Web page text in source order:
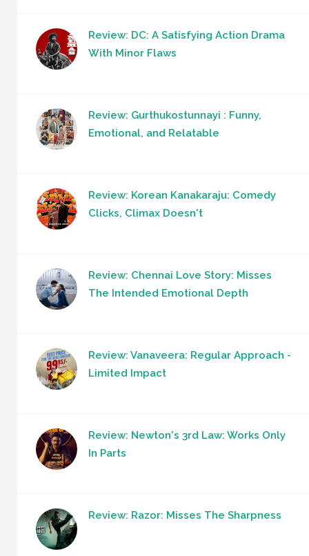
Review: DC: A Satisfying Action Drama
With Minor Flaws
Review: Gurthukostunnayi : Funny,
Emotional, and Relatable
Review: Korean Kanakaraju: Comedy
Clicks, Climax Doesn't
Review: Chennai Love Story: Misses
The Intended Emotional Depth
Review: Vanaveera: Regular Approach -
Limited Impact
Review: Newton's 3rd Law: Works Only
In Parts
Review: Razor: Misses The Sharpness